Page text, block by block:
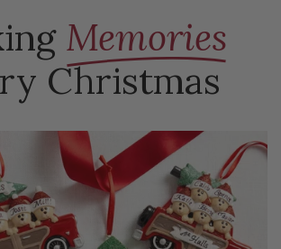
Memories
Christmas